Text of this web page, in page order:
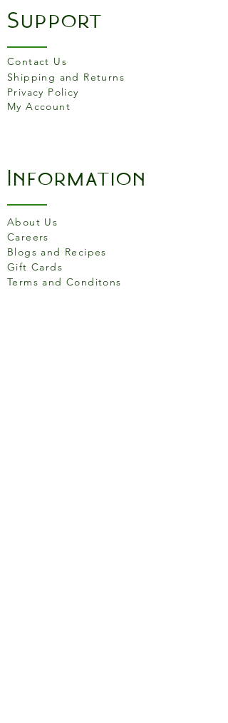
Support
Contact Us
Shipping and Returns
Privacy Policy
My Account
Information
About Us
Careers
Blogs and Recipes
Gift Cards
Terms and Conditons